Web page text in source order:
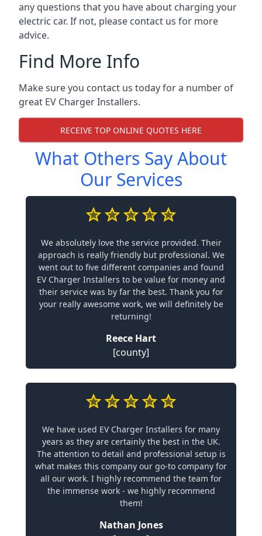
any questions that you have about charging your
electric car. If not, please contact us for more
advice.
Find More Info
Make sure you contact us today for a number of
great EV Charger Installers.
RECEIVE TOP ONLINE QUOTES HERE
What Others Say About
Our Services
We absolutely love the service provided. Their
approach is really friendly but professional. We
went out to five different companies and found
EV Charger Installers to be value for money and
their service was by far the best. Thank you for
your really awesome work, we will definitely be
returning!
Reece Hart
[county]
We have used EV Charger Installers for many
years as they are certainly the best in the UK.
The attention to detail and professional setup is
what makes this company our go-to company for
all our work. I highly recommend the team for
the immense work - we highly recommend
them!
Nathan Jones